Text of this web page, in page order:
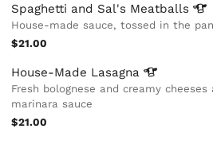
Spaghetti and Sal's Meatballs
House-made sauce, tossed in the
$21.00
House-Made Lasagna
Fresh bolognese and creamy
marinara sauce
$21.00